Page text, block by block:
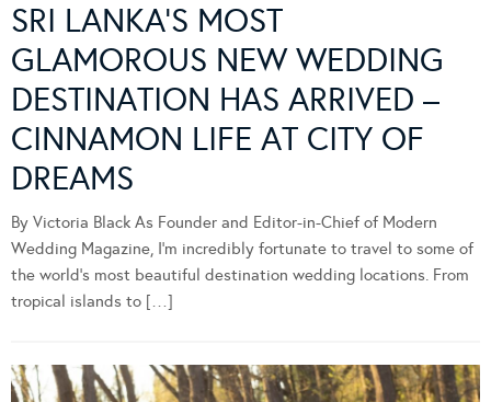
SRI LANKA’S MOST
GLAMOROUS NEW WEDDING
DESTINATION HAS ARRIVED –
CINNAMON LIFE AT CITY OF
DREAMS
By Victoria Black As Founder and Editor-in-Chief of Modern
Wedding Magazine, I’m incredibly fortunate to travel to some of
the world’s most beautiful destination wedding locations. From
tropical islands to […]